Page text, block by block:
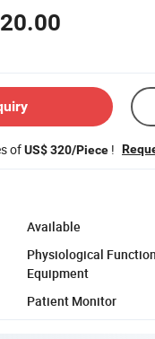
ofUS$ 320/Piece !
Available
Physiological
Equipment
Patient Monitor